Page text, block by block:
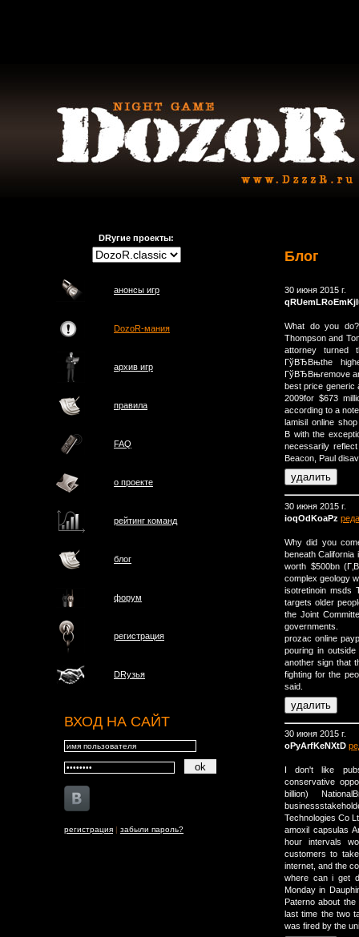
DRугие проекты:
анонсы игр
DozoR-мания
архив игр
правила
FAQ
о проектe
рейтинг команд
блог
форум
регистрация
DRузья
ВХОД НА САЙТ
регистрация | забыли пароль?
Блог
30 июня 2015 г.
What do you
Thompson and
attorney turned
ГўВЂВњthe
ГўВЂВњremove
best price generic
2009for $673
according to a
lamisil online
В with the
necessarily
Beacon, Paul
30 июня 2015 г.
ioqOdKoaPz
Why did you
beneath California
worth $500bn
complex geology
isotretinoin msds
targets older
the Joint
governments.
prozac online
pouring in
another sign that
fighting for the
said.
30 июня 2015 г.
oPyArfKeNXtD
I don't like
conservative
billion)
Technologies Co
amoxil capsulas
hour intervals
customers to
internet, and the
where can i get
Monday in
Paterno about
last time the two
was fired by the